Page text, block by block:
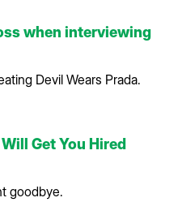
when interviewing
Devil Wears Prada.
Get You Hired
goodbye.